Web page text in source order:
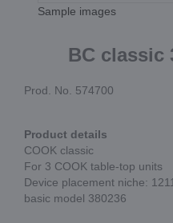
Sample images
BC classic
Prod. No. 574700
Product details
COOK classic
For 3 COOK table-top units
Device placement niche:
basic model 380236